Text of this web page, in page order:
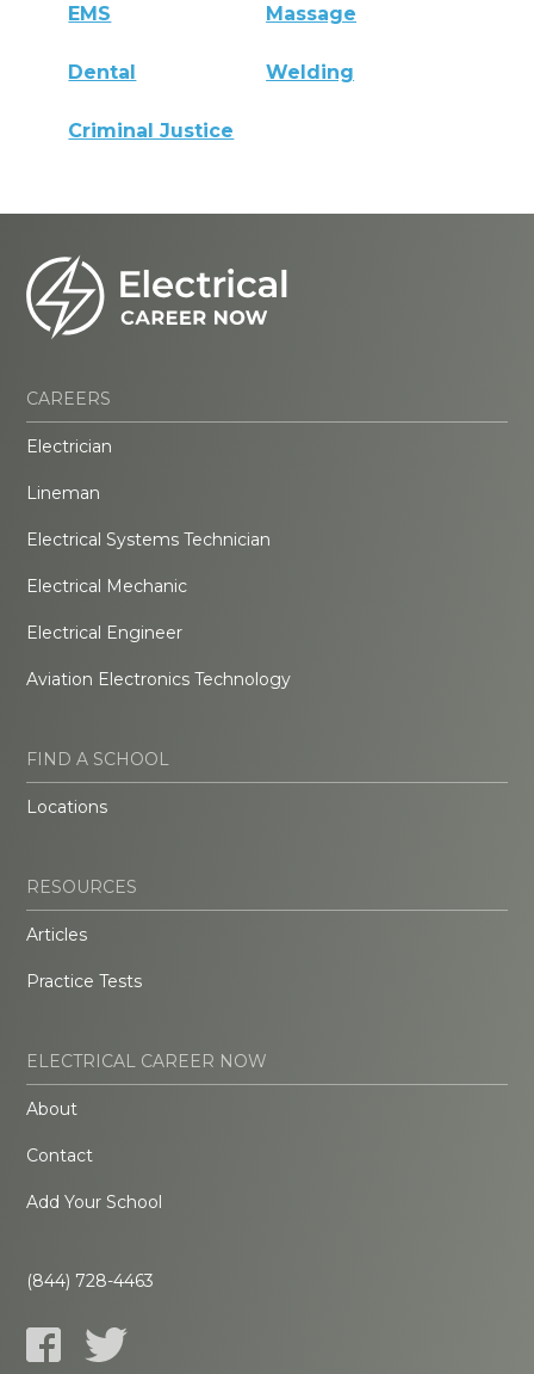
EMS Massage
Dental Welding
Criminal Justice
CAREERS
Electrician
Lineman
Electrical Systems Technician
Electrical Mechanic
Electrical Engineer
Aviation Electronics Technology
FIND A SCHOOL
Locations
RESOURCES
Articles
Practice Tests
ELECTRICAL CAREER NOW
About
Contact
Add Your School
(844) 728-4463